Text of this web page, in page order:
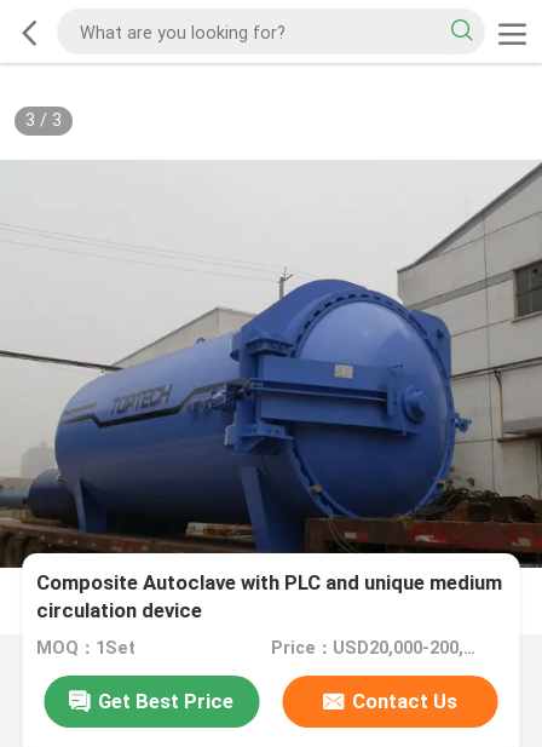
3 / 3
Composite Autoclave with PLC and unique medium
circulation device
MOQ：1Set Price：USD20,000-200,000/Set
Get Best Price Contact Us